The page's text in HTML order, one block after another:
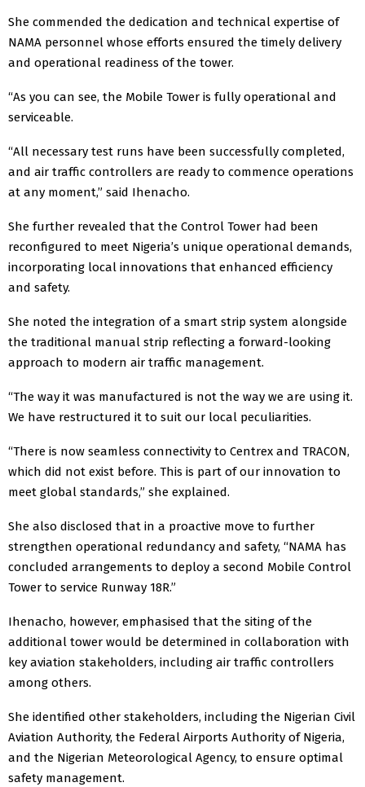
She commended the dedication and technical expertise of
NAMA personnel whose efforts ensured the timely delivery
and operational readiness of the tower.
“As you can see, the Mobile Tower is fully operational and
serviceable.
“All necessary test runs have been successfully completed,
and air traffic controllers are ready to commence operations
at any moment,” said Ihenacho.
She further revealed that the Control Tower had been
reconfigured to meet Nigeria’s unique operational demands,
incorporating local innovations that enhanced efficiency
and safety.
She noted the integration of a smart strip system alongside
the traditional manual strip reflecting a forward-looking
approach to modern air traffic management.
“The way it was manufactured is not the way we are using it.
We have restructured it to suit our local peculiarities.
“There is now seamless connectivity to Centrex and TRACON,
which did not exist before. This is part of our innovation to
meet global standards,” she explained.
She also disclosed that in a proactive move to further
strengthen operational redundancy and safety, “NAMA has
concluded arrangements to deploy a second Mobile Control
Tower to service Runway 18R.”
Ihenacho, however, emphasised that the siting of the
additional tower would be determined in collaboration with
key aviation stakeholders, including air traffic controllers
among others.
She identified other stakeholders, including the Nigerian Civil
Aviation Authority, the Federal Airports Authority of Nigeria,
and the Nigerian Meteorological Agency, to ensure optimal
safety management.